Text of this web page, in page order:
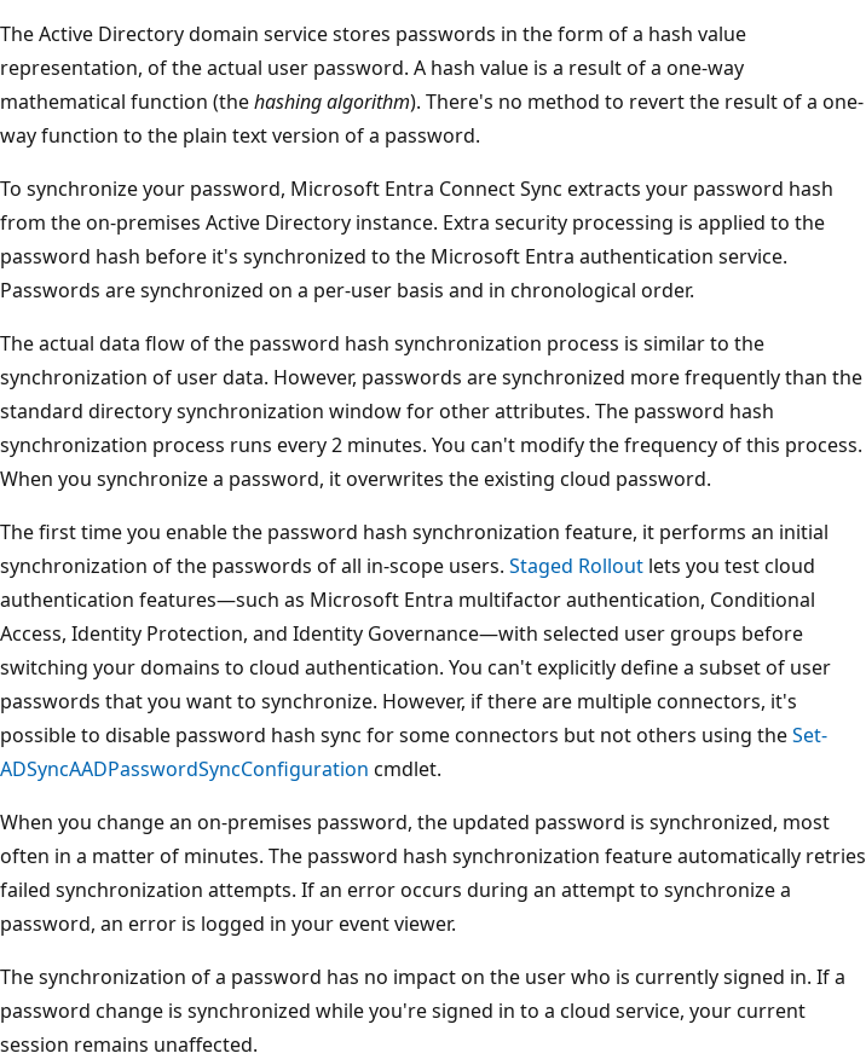
The Active Directory domain service stores passwords in the form of a hash value
representation, of the actual user password. A hash value is a result of a one-way
mathematical function (thehashing algorithm). There's no method to revert the result of a one-
way function to the plain text version of a password.
To synchronize your password, Microsoft Entra Connect Sync extracts your password hash
from the on-premises Active Directory instance. Extra security processing is applied to the
password hash before it's synchronized to the Microsoft Entra authentication service.
Passwords are synchronized on a per-user basis and in chronological order.
The actual data flow of the password hash synchronization process is similar to the
synchronization of user data. However, passwords are synchronized more frequently than the
standard directory synchronization window for other attributes. The password hash
synchronization process runs every 2 minutes. You can't modify the frequency of this process.
When you synchronize a password, it overwrites the existing cloud password.
The first time you enable the password hash synchronization feature, it performs an initial
synchronization of the passwords of all in-scope users. Staged Rollout lets you test cloud
authentication features—such as Microsoft Entra multifactor authentication, Conditional
Access, Identity Protection, and Identity Governance—with selected user groups before
switching your domains to cloud authentication. You can't explicitly define a subset of user
passwords that you want to synchronize. However, if there are multiple connectors, it's
possible to disable password hash sync for some connectors but not others using theSet-
ADSyncAADPasswordSyncConfiguration cmdlet.
When you change an on-premises password, the updated password is synchronized, most
often in a matter of minutes. The password hash synchronization feature automatically retries
failed synchronization attempts. If an error occurs during an attempt to synchronize a
password, an error is logged in your event viewer.
The synchronization of a password has no impact on the user who is currently signed in. If a
password change is synchronized while you're signed in to a cloud service, your current
session remains unaffected.